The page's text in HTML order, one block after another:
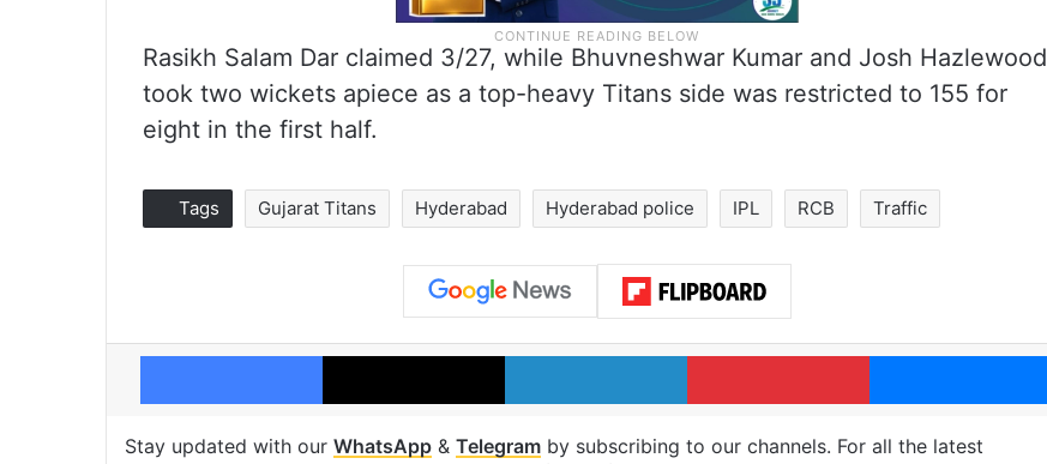
Rasikh Salam Dar claimed 3/27, while Bhuvneshwar Kumar and Josh Hazlewood
took two wickets apiece as a top-heavy Titans side was restricted to 155 for
eight in the first half.
Tags Gujarat Titans Hyderabad Hyderabad police IPL RCB Traffic
Facebook X LinkedIn Pinterest
Stay updated with our WhatsApp & Telegram by subscribing to our channels. For all the latest